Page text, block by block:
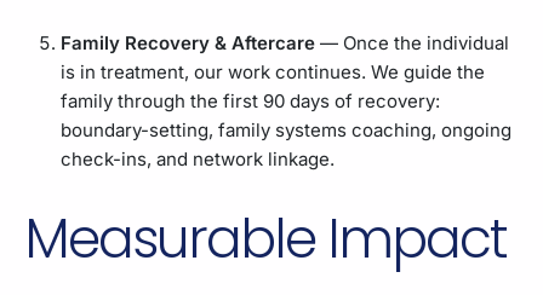
Family Recovery & Aftercare — Once the individual
is in treatment, our work continues. We guide the
family through the first 90 days of recovery:
boundary-setting, family systems coaching, ongoing
check-ins, and network linkage.
Measurable Impact